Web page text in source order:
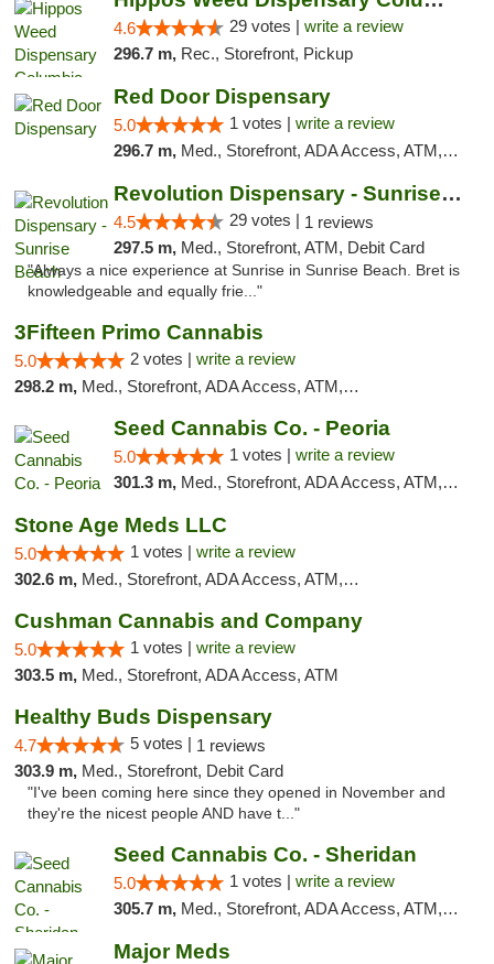
4.6 29 votes | write a review
296.7 m, Rec., Storefront, Pickup
Red Door Dispensary
5.0 1 votes | write a review
296.7 m, Med., Storefront, ADA Access, ATM, Debit Card, Pickup
Revolution Dispensary - Sunrise Beach
4.5 29 votes | 1 reviews
297.5 m, Med., Storefront, ATM, Debit Card
"Always a nice experience at Sunrise in Sunrise Beach. Bret is
knowledgeable and equally frie..."
3Fifteen Primo Cannabis
5.0 2 votes | write a review
298.2 m, Med., Storefront, ADA Access, ATM, Debit Card, Pickup
Seed Cannabis Co. - Peoria
5.0 1 votes | write a review
301.3 m, Med., Storefront, ADA Access, ATM, Debit Card, Pickup
Stone Age Meds LLC
5.0 1 votes | write a review
302.6 m, Med., Storefront, ADA Access, ATM, Debit Card, Pickup
Cushman Cannabis and Company
5.0 1 votes | write a review
303.5 m, Med., Storefront, ADA Access, ATM
Healthy Buds Dispensary
4.7 5 votes | 1 reviews
303.9 m, Med., Storefront, Debit Card
"I've been coming here since they opened in November and
they're the nicest people AND have t..."
Seed Cannabis Co. - Sheridan
5.0 1 votes | write a review
305.7 m, Med., Storefront, ADA Access, ATM, Debit Card, Pickup
Major Meds